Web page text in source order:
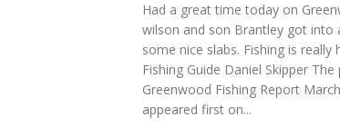
Had a great time today on
wilson and son Brantley got into
some nice slabs. Fishing is really
Fishing Guide Daniel Skipper
Greenwood Fishing Report
appeared first on...